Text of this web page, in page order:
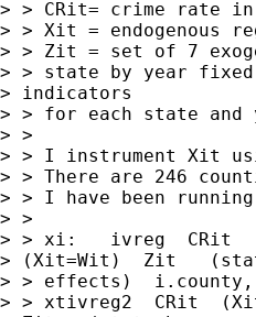
> > CRit= crime rate
> > Xit = endogenous
> > Zit = set of 7
> > state by year
> indicators
> > for each state and
> >
> > I instrument Xit
> > There are 246
> > I have been
> >
> > xi:   ivreg  CRit
> (Xit=Wit)  Zit
> > effects)
> > xtivreg2  CRit